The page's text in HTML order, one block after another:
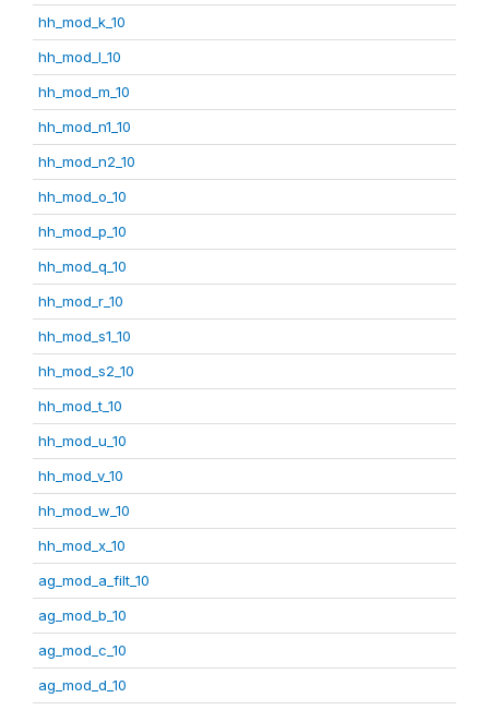
hh_mod_k_10
hh_mod_l_10
hh_mod_m_10
hh_mod_n1_10
hh_mod_n2_10
hh_mod_o_10
hh_mod_p_10
hh_mod_q_10
hh_mod_r_10
hh_mod_s1_10
hh_mod_s2_10
hh_mod_t_10
hh_mod_u_10
hh_mod_v_10
hh_mod_w_10
hh_mod_x_10
ag_mod_a_filt_10
ag_mod_b_10
ag_mod_c_10
ag_mod_d_10